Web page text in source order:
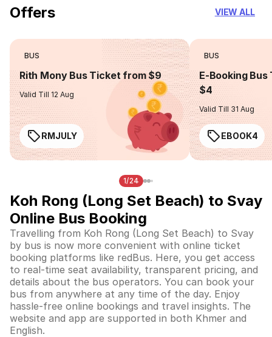
Offers VIEW ALL
BUS
Rith Mony Bus Ticket from $9
Valid Till 12 Aug
RMJULY
BUS
E-Booking
$4
Valid Till 31 Aug
EBOOK4
1/24
Koh Rong (Long Set Beach) to Svay
Online Bus Booking
Travelling from Koh Rong (Long Set Beach) to Svay
by bus is now more convenient with online ticket
booking platforms like redBus. Here, you get access
to real-time seat availability, transparent pricing, and
details about the bus operators. You can book your
bus from anywhere at any time of the day. Enjoy
hassle-free online bookings and travel insights. The
website and app are supported in both Khmer and
English.